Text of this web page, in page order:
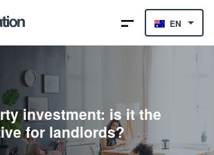
EN
investment: is it the
for landlords?